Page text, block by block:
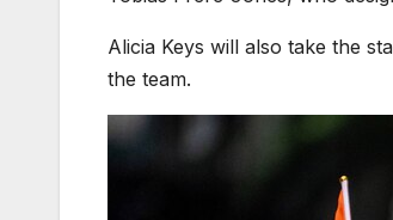
Alicia Keys will also take the
the team.